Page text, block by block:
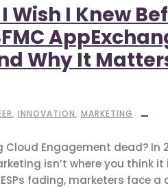
Wish I Knew
Why It
, INNOVATION, MARKETING
Cloud Engagement dead? In
isn’t where you think it
fading, marketers face a